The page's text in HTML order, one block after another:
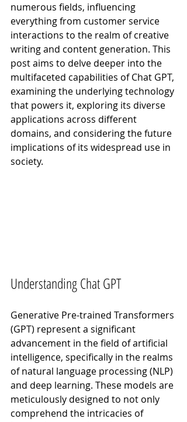
numerous fields, influencing
everything from customer service
interactions to the realm of creative
writing and content generation. This
post aims to delve deeper into the
multifaceted capabilities of Chat GPT,
examining the underlying technology
that powers it, exploring its diverse
applications across different
domains, and considering the future
implications of its widespread use in
society.
Understanding Chat GPT
Generative Pre-trained Transformers
(GPT) represent a significant
advancement in the field of artificial
intelligence, specifically in the realms
of natural language processing (NLP)
and deep learning. These models are
meticulously designed to not only
comprehend the intricacies of